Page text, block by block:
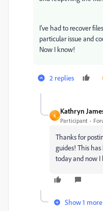
I've had to recover
particular issue and
Now I know!
2 replies
K
Kathryn
Participant
Thanks for
guides! This
today and now
Show 1